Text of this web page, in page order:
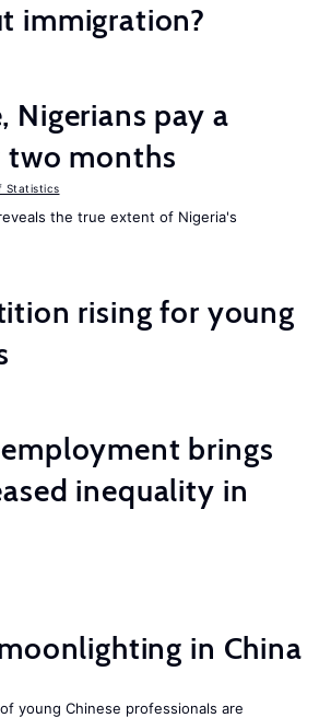
immigration?
Nigerians pay a
two months
Statistics
the true extent of Nigeria's
rising for young
brings
inequality in
in China
young Chinese professionals are